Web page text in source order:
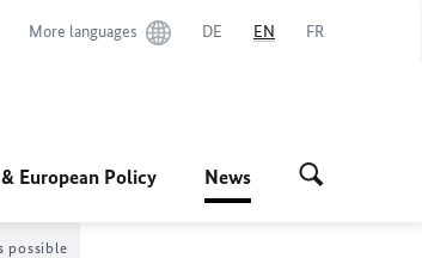
More languages DE EN FR
European Policy News
possible